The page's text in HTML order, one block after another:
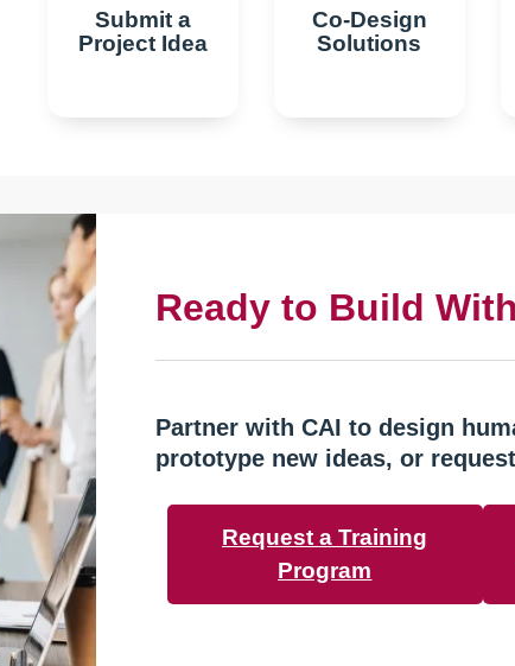
Submit a
Project Idea
Co-Design
Solutions
Ready to Build
Partner with CAI to design
prototype new ideas, or
Request a Training
Program